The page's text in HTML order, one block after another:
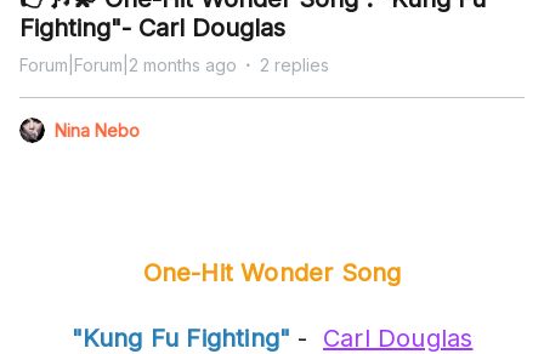
Fighting"- Carl Douglas
Forum|Forum|2 months ago 2 replies
Nina Nebo
One-Hit Wonder Song
"Kung Fu Fighting" - Carl Douglas